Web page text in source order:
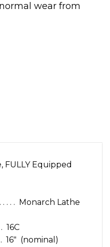
wear from
FULLY Equipped
. . . . Monarch Lathe
. 16C
. . 16″ (nominal)